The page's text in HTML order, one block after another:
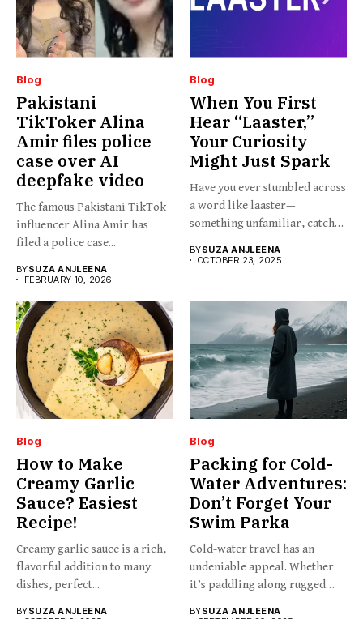
Blog
Pakistani
TikToker Alina
Amir files police
case over AI
deepfake video
The famous Pakistani TikTok
influencer Alina Amir has
filed a police case...
BYSUZA ANJLEENA
FEBRUARY 10, 2026
Blog
When You First
Hear “Laaster,”
Your Curiosity
Might Just Spark
Have you ever stumbled across
a word like laaster—
something unfamiliar, catchy,
BYSUZA ANJLEENA
OCTOBER 23, 2025
Blog
How to Make
Creamy Garlic
Sauce? Easiest
Recipe!
Creamy garlic sauce is a rich,
flavorful addition to many
dishes, perfect...
BYSUZA ANJLEENA
Blog
Packing for Cold-
Water Adventures:
Don’t Forget Your
Swim Parka
Cold-water travel has an
undeniable appeal. Whether
it’s paddling along rugged
BYSUZA ANJLEENA